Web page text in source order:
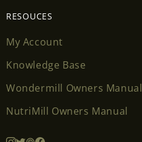
RESOUCES
My Account
Knowledge Base
Wondermill Owners Manual
NutriMill Owners Manual